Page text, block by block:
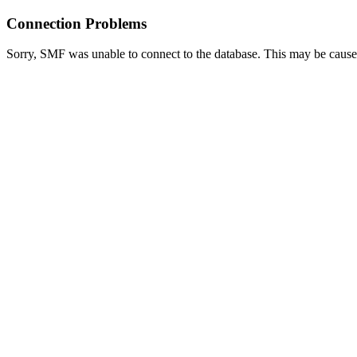
Connection Problems
Sorry, SMF was unable to connect to the database. This may be